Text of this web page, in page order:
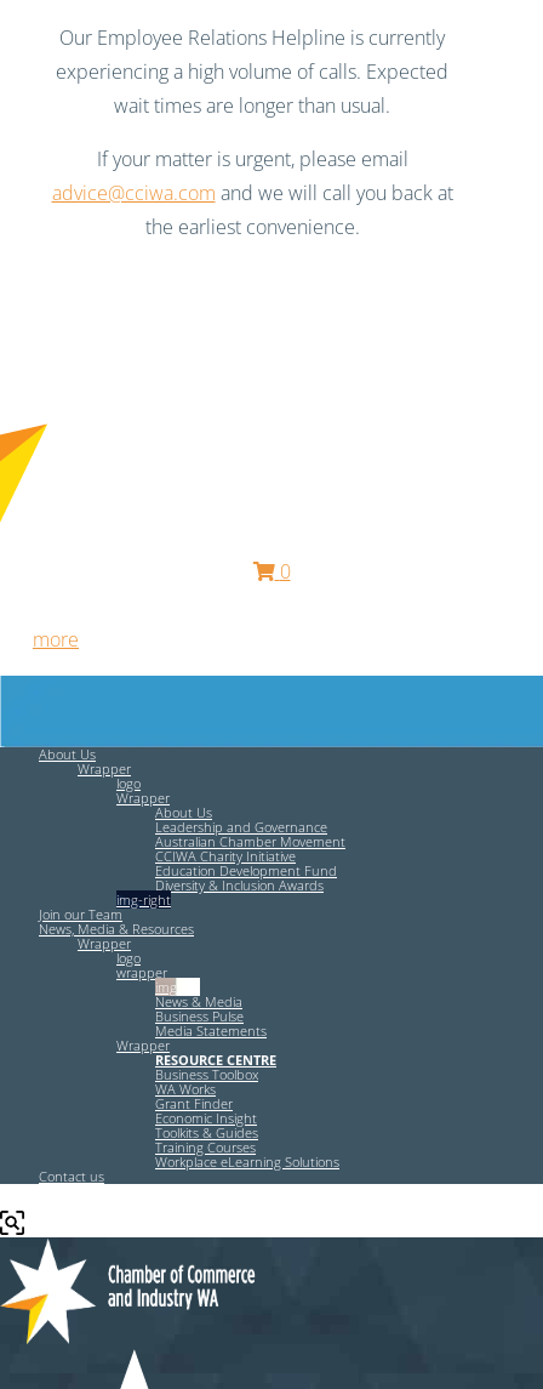
Our Employee Relations Helpline is currently
experiencing a high volume of calls. Expected
wait times are longer than usual.
If your matter is urgent, please email
advice@cciwa.com and we will call you back at
the earliest convenience.
0
more
About Us
Wrapper
logo
Wrapper
About Us
Leadership and Governance
Australian Chamber Movement
CCIWA Charity Initiative
Education Development Fund
Diversity & Inclusion Awards
img-right
Join our Team
News, Media & Resources
Wrapper
logo
wrapper
img-left
News & Media
Business Pulse
Media Statements
Wrapper
RESOURCE CENTRE
Business Toolbox
WA Works
Grant Finder
Economic Insight
Toolkits & Guides
Training Courses
Workplace eLearning Solutions
Contact us